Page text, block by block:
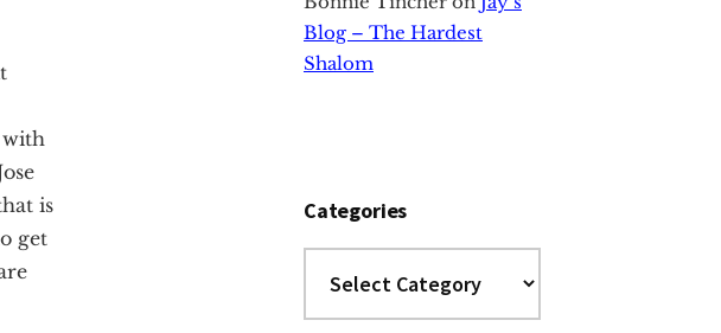
with
is
get
Blog – The Hardest
Shalom
Categories